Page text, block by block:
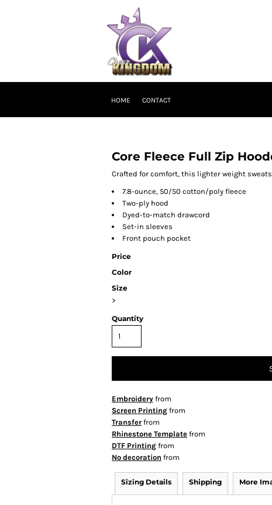
HOME CONTACT
Core Fleece Full Zip
Crafted for comfort, this lighter weight
7.8-ounce, 50/50 cotton/poly fleece
Two-ply hood
Dyed-to-match drawcord
Set-in sleeves
Front pouch pocket
Price
Color
Size
>
Quantity
Embroidery from
Screen Printing from
Transfer from
Rhinestone Template from
DTF Printing from
No decoration from
Sizing Details Shipping More